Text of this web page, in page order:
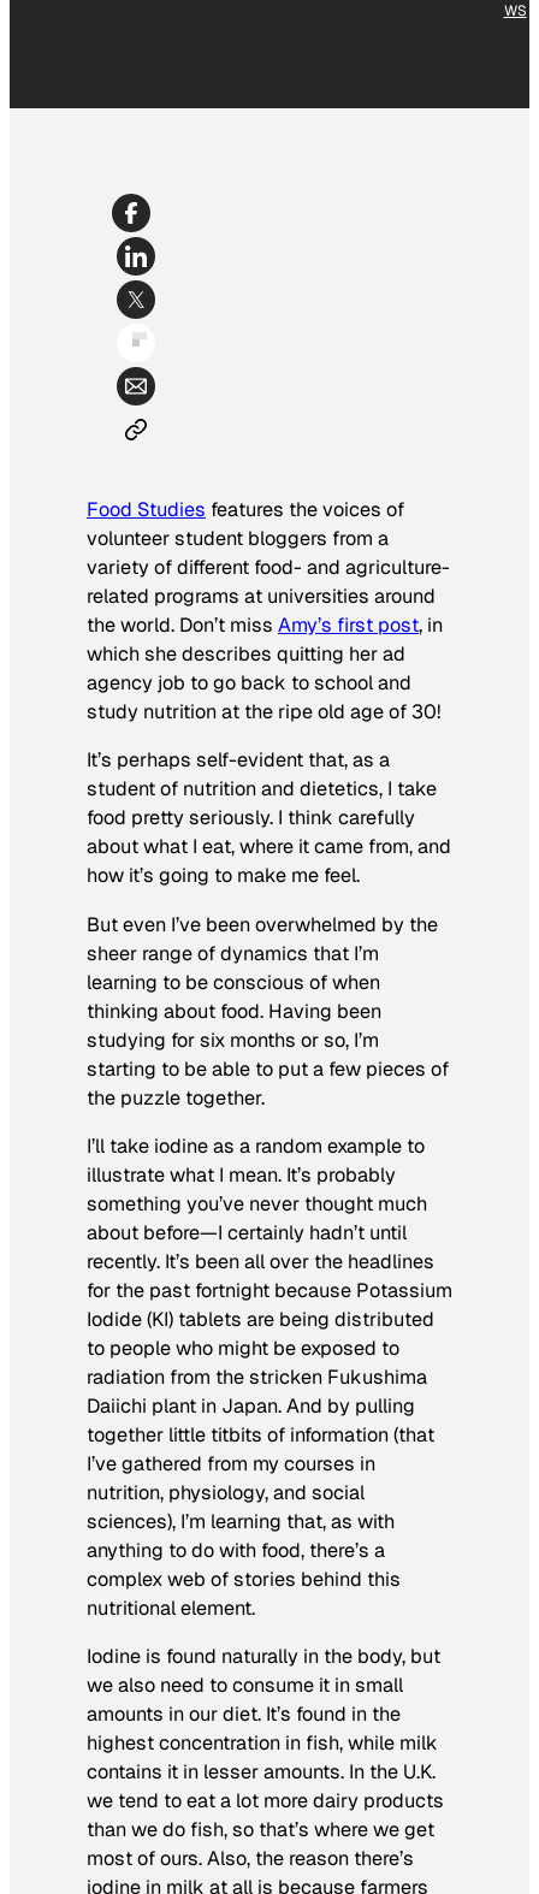
WS
Food Studies features the voices of
volunteer student bloggers from a
variety of different food- and agriculture-
related programs at universities around
the world. Don’t miss Amy’s first post, in
which she describes quitting her ad
agency job to go back to school and
study nutrition at the ripe old age of 30!
It’s perhaps self-evident that, as a
student of nutrition and dietetics, I take
food pretty seriously. I think carefully
about what I eat, where it came from, and
how it’s going to make me feel.
But even I’ve been overwhelmed by the
sheer range of dynamics that I’m
learning to be conscious of when
thinking about food. Having been
studying for six months or so, I’m
starting to be able to put a few pieces of
the puzzle together.
I’ll take iodine as a random example to
illustrate what I mean. It’s probably
something you’ve never thought much
about before—I certainly hadn’t until
recently. It’s been all over the headlines
for the past fortnight because Potassium
Iodide (KI) tablets are being distributed
to people who might be exposed to
radiation from the stricken Fukushima
Daiichi plant in Japan. And by pulling
together little titbits of information (that
I’ve gathered from my courses in
nutrition, physiology, and social
sciences), I’m learning that, as with
anything to do with food, there’s a
complex web of stories behind this
nutritional element.
Iodine is found naturally in the body, but
we also need to consume it in small
amounts in our diet. It’s found in the
highest concentration in fish, while milk
contains it in lesser amounts. In the U.K.
we tend to eat a lot more dairy products
than we do fish, so that’s where we get
most of ours. Also, the reason there’s
iodine in milk at all is because farmers